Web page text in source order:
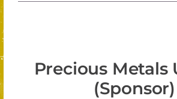
Precious Metals
(Sponsor)